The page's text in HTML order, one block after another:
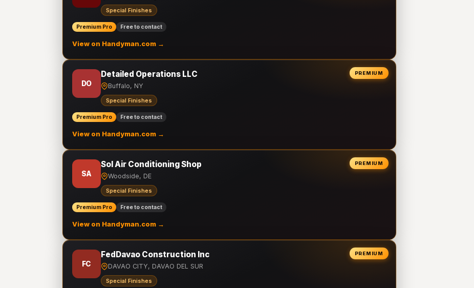
Special Finishes
Premium Pro Free to contact
View on Handyman.com →
PREMIUM
DO
Detailed Operations LLC
Buffalo, NY
Special Finishes
Premium Pro Free to contact
View on Handyman.com →
PREMIUM
SA
Sol Air Conditioning Shop
Woodside, DE
Special Finishes
Premium Pro Free to contact
View on Handyman.com →
PREMIUM
FC
FedDavao Construction Inc
DAVAO CITY, DAVAO DEL SUR
Special Finishes